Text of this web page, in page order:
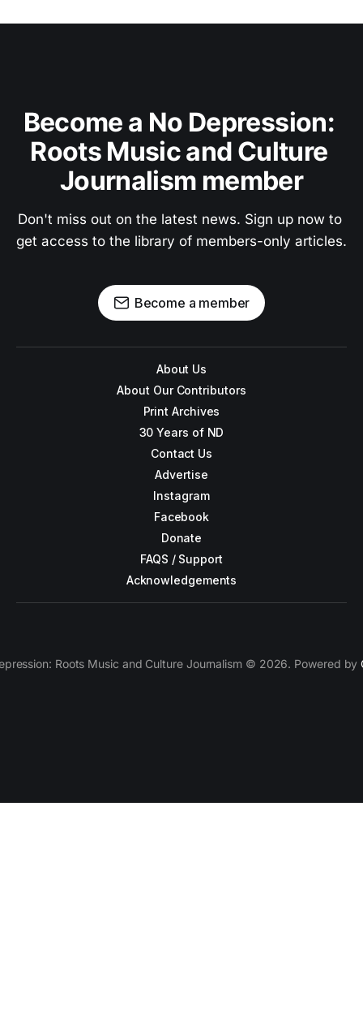
Become a No Depression:
Roots Music and Culture
Journalism member
Don't miss out on the latest news. Sign up now to
get access to the library of members-only articles.
Become a member
About Us
About Our Contributors
Print Archives
30 Years of ND
Contact Us
Advertise
Instagram
Facebook
Donate
FAQS / Support
Acknowledgements
Roots Music and Culture Journalism © 2026. Powered by